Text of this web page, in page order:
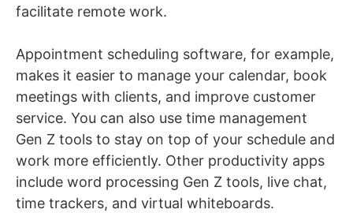
facilitate remote work.
Appointment scheduling software, for example,
makes it easier to manage your calendar, book
meetings with clients, and improve customer
service. You can also use time management
Gen Z tools to stay on top of your schedule and
work more efficiently. Other productivity apps
include word processing Gen Z tools, live chat,
time trackers, and virtual whiteboards.